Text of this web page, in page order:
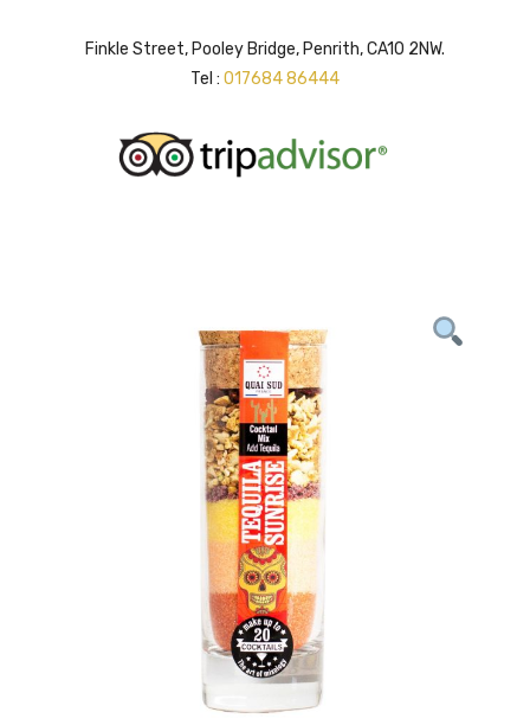
Finkle Street, Pooley Bridge, Penrith, CA10 2NW.
Tel : 017684 86444